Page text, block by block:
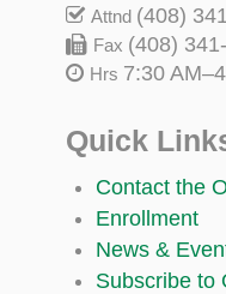
Attnd (408)
Fax (408)
Hrs 7:30
Quick
Contact the
Enrollment
News &
Subscribe to